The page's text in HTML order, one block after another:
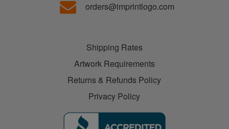
orders@imprintlogo.com
Shipping Rates
Artwork Requirements
Returns & Refunds Policy
Privacy Policy